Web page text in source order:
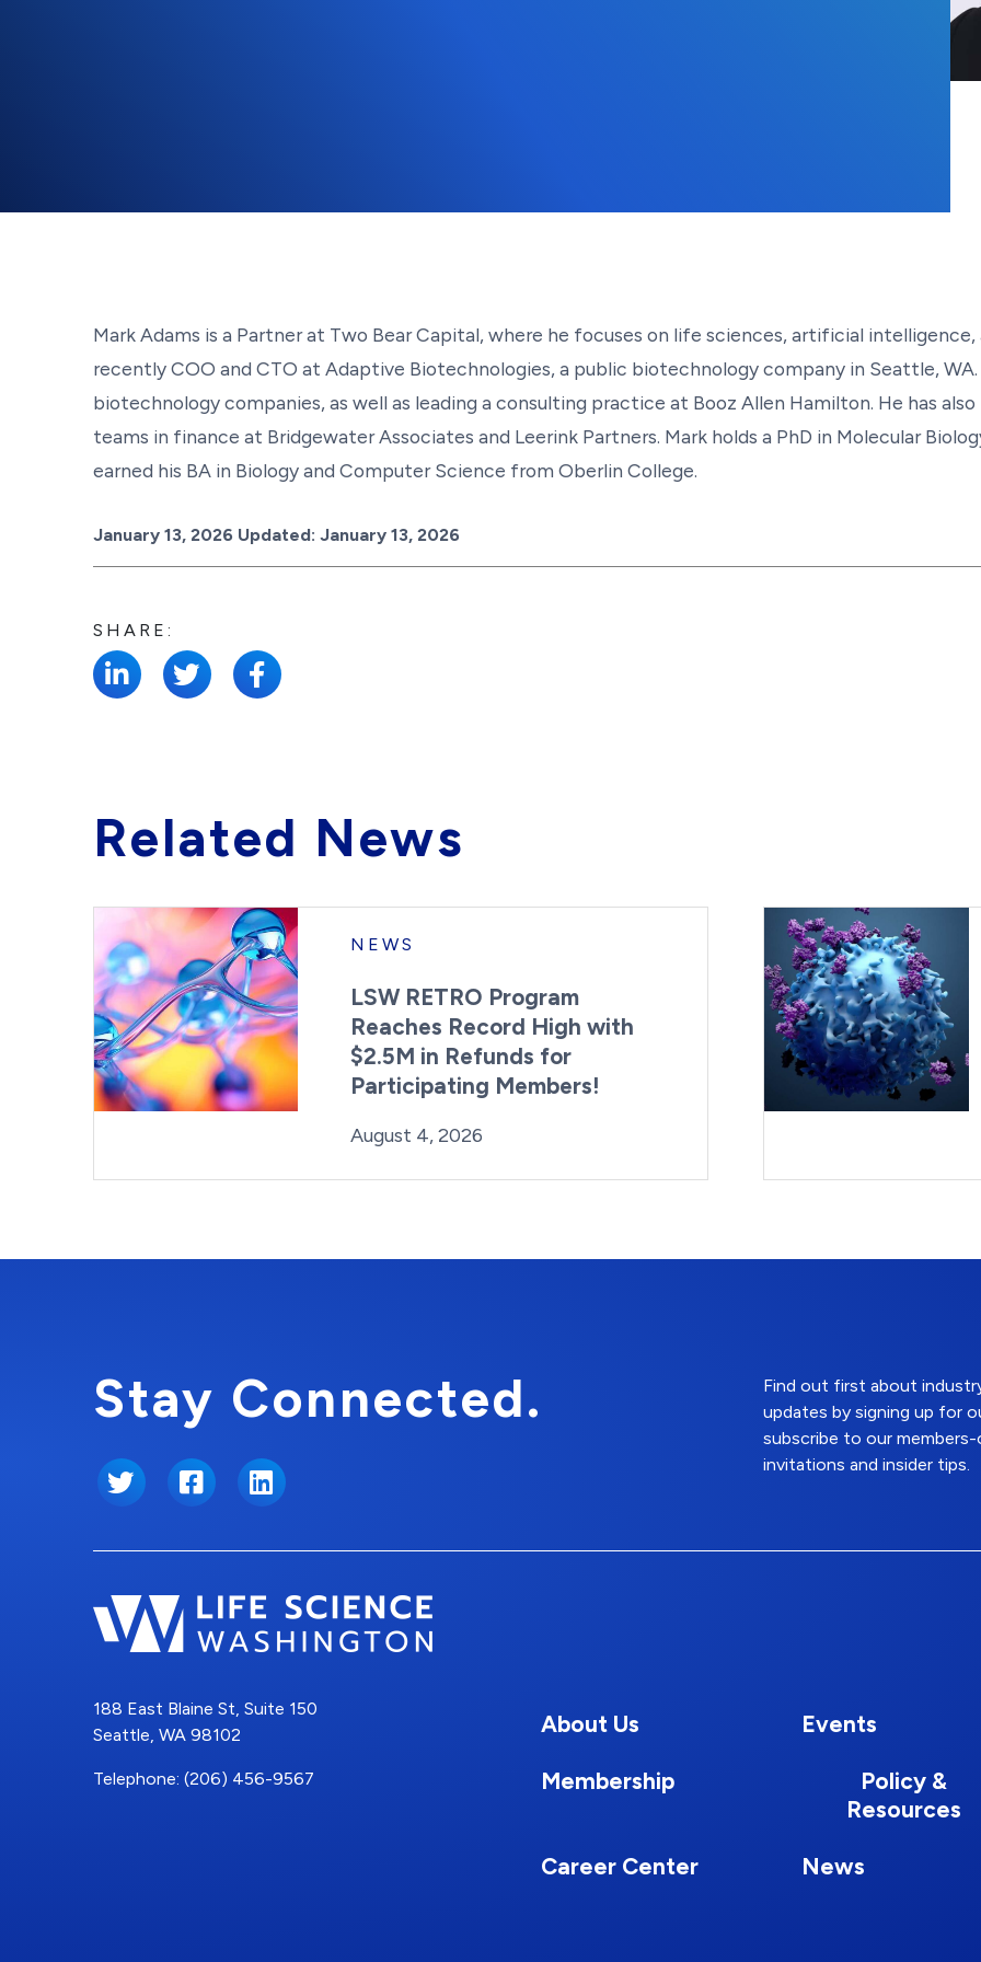
Mark Adams is a Partner at Two Bear Capital, where he focuses on life sciences, artificial
recently COO and CTO at Adaptive Biotechnologies, a public biotechnology company in Seattle, WA.
biotechnology companies, as well as leading a consulting practice at Booz Allen Hamilton. He has
teams in finance at Bridgewater Associates and Leerink Partners. Mark holds a PhD in Molecular
earned his BA in Biology and Computer Science from Oberlin College.
Posted on
January 13, 2026 Updated: January 13, 2026
SHARE:
Related News
NEWS
LSW RETRO Program
Reaches Record High with
$2.5M in Refunds for
Participating Members!
Posted on
August 4, 2026
Stay Connected.
Twitter FacebookLinkedIn
Find out first about
updates by signing up for
subscribe to our
invitations and insider tips.
188 East Blaine St, Suite 150
Seattle, WA 98102
Telephone: (206) 456-9567
About Us Events
Membership
Policy &
Resources
Career Center News